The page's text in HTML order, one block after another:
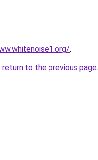
.
return to the previous page.